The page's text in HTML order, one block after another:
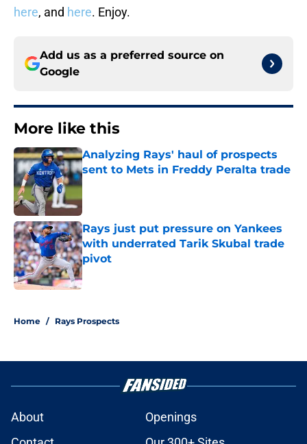
here, and here. Enjoy.
Add us as a preferred source on
Google
More like this
Analyzing Rays' haul of prospects
sent to Mets in Freddy Peralta trade
Published by on Invalid Date
Rays just put pressure on Yankees
with underrated Tarik Skubal trade
pivot
Published by on Invalid Date
Home / Rays Prospects
About
Openings